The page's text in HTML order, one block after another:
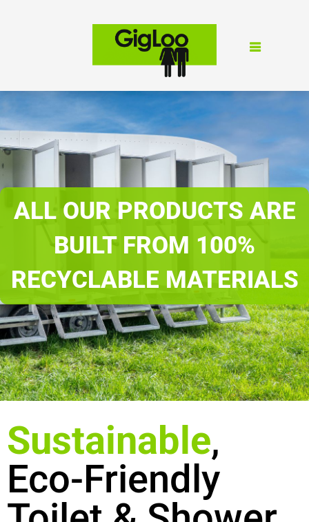
ALL OUR PRODUCTS ARE
BUILT FROM 100%
RECYCLABLE MATERIALS
Sustainable,
Eco-Friendly